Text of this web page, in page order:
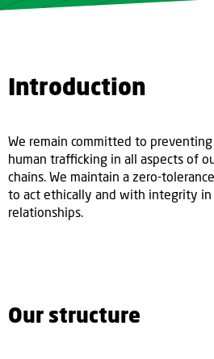
Introduction
We remain committed to
human trafficking in all aspects of
chains. We maintain a zero-
to act ethically and with integrity in
relationships.
Our structure